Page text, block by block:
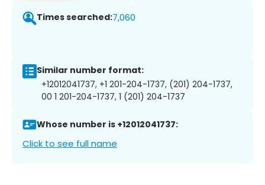
Times searched:7,060
Similar number format:
+12012041737, +1 201-204-1737, (201) 204-1737,
00 1 201-204-1737, 1 (201) 204-1737
Whose number is +12012041737:
Click to see full name